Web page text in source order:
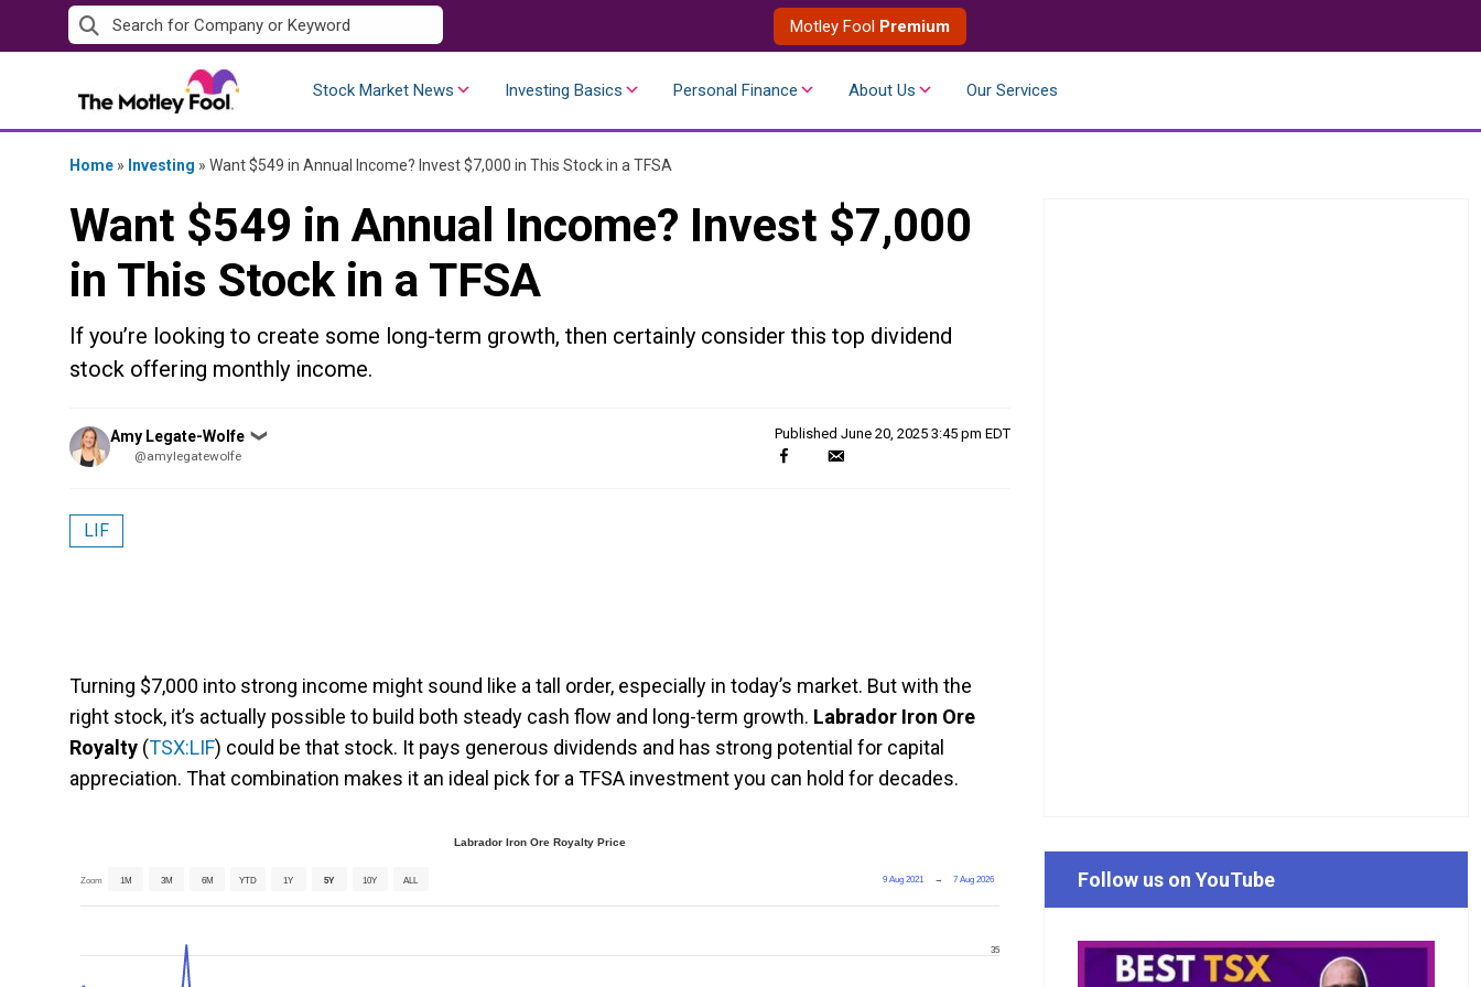
to
Motley Fool Premium
Stock Market News Investing Basics Personal Finance About Us Our Services
Home » Investing » Want $549 in Annual Income? Invest $7,000 in This Stock in a TFSA
Want $549 in Annual Income? Invest $7,000
in This Stock in a TFSA
If you’re looking to create some long-term growth, then certainly consider this top dividend
stock offering monthly income.
Posted
by
Amy Legate-Wolfe ❯
@amylegatewolfe
Published June 20, 2025 3:45 pm EDT
LIF
Turning $7,000 into strong income might sound like a tall order, especially in today’s market. But with the
right stock, it’s actually possible to build both steady cash flow and long-term growth. Labrador Iron Ore
Royalty (TSX:LIF) could be that stock. It pays generous dividends and has strong potential for capital
appreciation. That combination makes it an ideal pick for a TFSA investment you can hold for decades.
Labrador Iron Ore Royalty Price
Zoom 1M 3M 6M YTD 1Y 5Y 10Y ALL 9 Aug 2021 → 7 Aug 2026
35
Follow us on YouTube